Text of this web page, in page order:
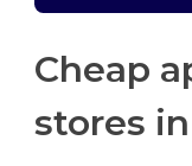
Cheap
stores